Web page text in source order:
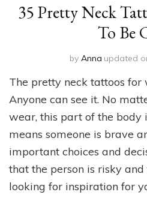
35 Pretty Neck
To Be
by Anna updated
The pretty neck tattoos for
Anyone can see it. No
wear, this part of the body
means someone is brave
important choices and
that the person is risky
looking for inspiration for